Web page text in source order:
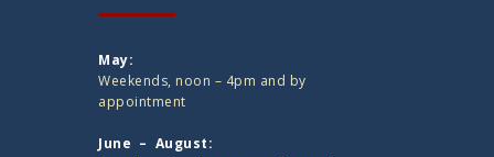
May:
Weekends, noon – 4pm and by
appointment
June – August: